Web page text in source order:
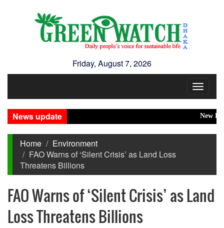
Friday, August 7, 2026
Toggle
News update
New
Home
Environment
FAO Warns of ‘Silent Crisis’ as Land Loss
Threatens Billions
FAO Warns of ‘Silent Crisis’ as Land
Loss Threatens Billions